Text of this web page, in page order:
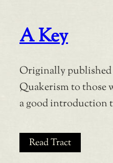
A Key
Originally published
Quakerism to those
a good introduction
Read Tract